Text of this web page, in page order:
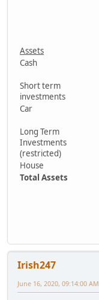
Assets
Cash
Short term
investments
Car
Long Term
Investments
(restricted)
House
Total Assets
Irish247
June 16, 2020, 09:14:00 AM